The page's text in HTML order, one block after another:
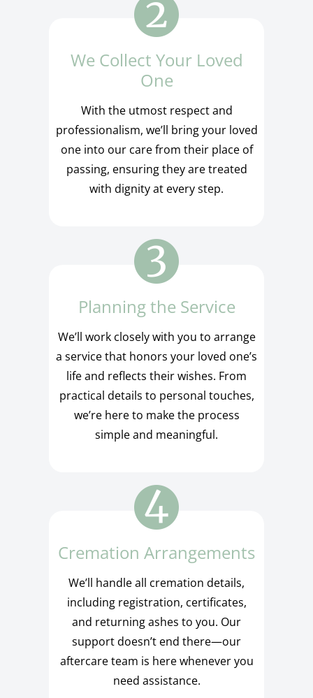
We Collect Your Loved
One
With the utmost respect and
professionalism, we’ll bring your loved
one into our care from their place of
passing, ensuring they are treated
with dignity at every step.
Planning the Service
We’ll work closely with you to arrange
a service that honors your loved one’s
life and reflects their wishes. From
practical details to personal touches,
we’re here to make the process
simple and meaningful.
Cremation Arrangements
We’ll handle all cremation details,
including registration, certificates,
and returning ashes to you. Our
support doesn’t end there—our
aftercare team is here whenever you
need assistance.